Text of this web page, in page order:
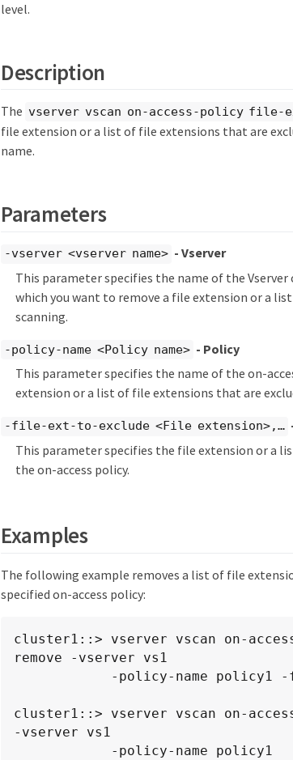
level.
Description
The vserver vscan on-access-policy file-
file extension or a list of file extensions that are
name.
Parameters
-vserver <vserver name> - Vserver
This parameter specifies the name of the
which you want to remove a file extension or a
scanning.
-policy-name <Policy name> - Policy
This parameter specifies the name of the on-
extension or a list of file extensions that are
-file-ext-to-exclude <File extension>,…​
This parameter specifies the file extension or a
the on-access policy.
Examples
The following example removes a list of file
specified on-access policy:
cluster1::> vserver vscan on-
remove -vserver vs1
cluster1::> vserver vscan on-
-vserver vs1